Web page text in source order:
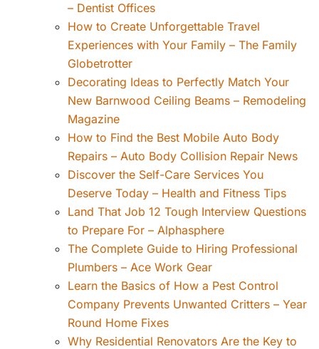
– Dentist Offices
How to Create Unforgettable Travel
Experiences with Your Family – The Family
Globetrotter
Decorating Ideas to Perfectly Match Your
New Barnwood Ceiling Beams – Remodeling
Magazine
How to Find the Best Mobile Auto Body
Repairs – Auto Body Collision Repair News
Discover the Self-Care Services You
Deserve Today – Health and Fitness Tips
Land That Job 12 Tough Interview Questions
to Prepare For – Alphasphere
The Complete Guide to Hiring Professional
Plumbers – Ace Work Gear
Learn the Basics of How a Pest Control
Company Prevents Unwanted Critters – Year
Round Home Fixes
Why Residential Renovators Are the Key to